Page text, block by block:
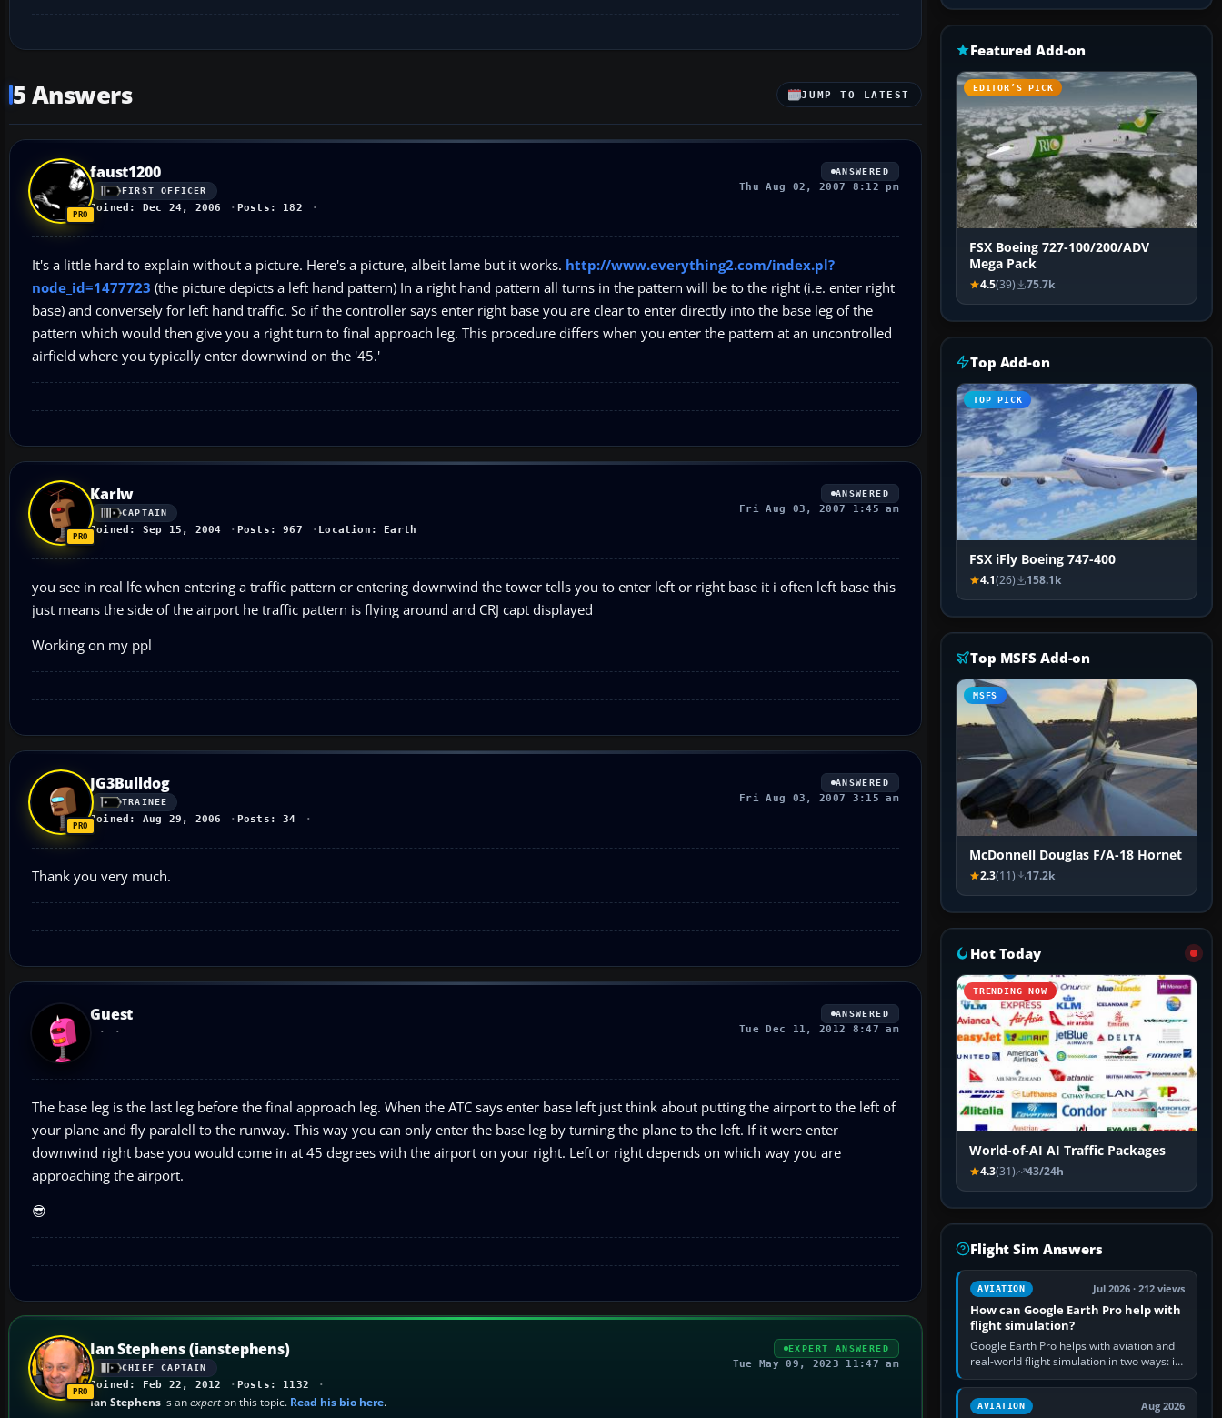
5 Answers JUMP TO LATEST
faust1200
FIRST OFFICER
Joined: Dec 24, 2006 Posts: 182
ANSWERED
Thu Aug 02, 2007 8:12 pm
It's a little hard to explain without a picture. Here's a picture, albeit lame but it works. http://www.everything2.com/index.pl?
node_id=1477723 (the picture depicts a left hand pattern) In a right hand pattern all turns in the pattern will be to the right (i.e. enter right
base) and conversely for left hand traffic. So if the controller says enter right base you are clear to enter directly into the base leg of the
pattern which would then give you a right turn to final approach leg. This procedure differs when you enter the pattern at an uncontrolled
airfield where you typically enter downwind on the '45.'
Karlw
CAPTAIN
Joined: Sep 15, 2004 Posts: 967 Location: Earth
ANSWERED
Fri Aug 03, 2007 1:45 am
you see in real lfe when entering a traffic pattern or entering downwind the tower tells you to enter left or right base it i often left base this
just means the side of the airport he traffic pattern is flying around and CRJ capt displayed
Working on my ppl
JG3Bulldog
TRAINEE
Joined: Aug 29, 2006 Posts: 34
ANSWERED
Fri Aug 03, 2007 3:15 am
Thank you very much.
Guest ANSWERED
Tue Dec 11, 2012 8:47 am
The base leg is the last leg before the final approach leg. When the ATC says enter base left just think about putting the airport to the left of
your plane and fly paralell to the runway. This way you can only enter the base leg by turning the plane to the left. If it were enter
downwind right base you would come in at 45 degrees with the airport on your right. Left or right depends on which way you are
approaching the airport.
😎
Ian Stephens (ianstephens)
CHIEF CAPTAIN
Joined: Feb 22, 2012 Posts: 1132
Ian Stephens is anexperton this topic. Read his bio here.
EXPERT ANSWERED
Tue May 09, 2023 11:47 am
Featured Add-on
EDITOR’S PICK
FSX Boeing 727-100/200/ADV
Mega Pack
4.5(39) 75.7k
Top Add-on
TOP PICK
FSX iFly Boeing 747-400
4.1(26) 158.1k
Top MSFS Add-on
MSFS
McDonnell Douglas F/A-18 Hornet
2.3(11) 17.2k
Hot Today
TRENDING NOW
World-of-AI AI Traffic Packages
4.3(31) 43/24h
Flight Sim Answers
AVIATION Jul 2026 · 212 views
How can Google Earth Pro help with
flight simulation?
Google Earth Pro helps with aviation and
real-world flight simulation in two ways: its
simple built-in flight simulator provides
casual 3D…
AVIATION Aug 2026